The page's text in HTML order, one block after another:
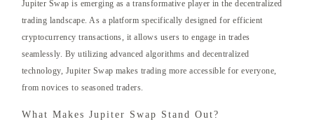
Jupiter Swap is emerging as a transformative player in the decentralized
trading landscape. As a platform specifically designed for efficient
cryptocurrency transactions, it allows users to engage in trades
seamlessly. By utilizing advanced algorithms and decentralized
technology, Jupiter Swap makes trading more accessible for everyone,
from novices to seasoned traders.
What Makes Jupiter Swap Stand Out?